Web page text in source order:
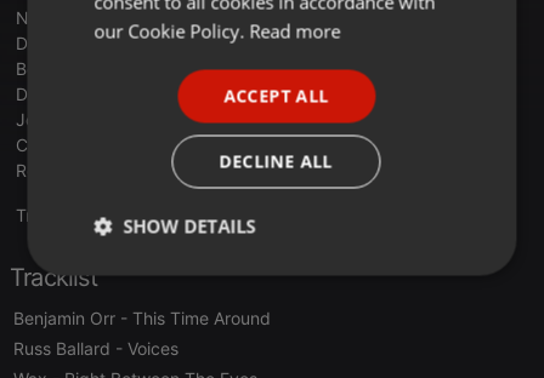
Nik Kershaw - Wouldn't It Be Good
Def Leppard - Hysteria
Bob Seger & The Silver Bullet Band - Miami
Duran Duran - Is There Something I Should Know
Journey - Separate Ways (Worlds Apart)
Chris De Burgh - Don’t Pay The Ferryman
Robert Tepper - Angel Of The City (Cobra Soundtrack 1985)
Translate this for me
Tracklist
Benjamin Orr - This Time Around
Russ Ballard - Voices
our Cookie Policy. Read more
ACCEPT ALL
DECLINE ALL
SHOW DETAILS
Strictly
Targeting Functionality